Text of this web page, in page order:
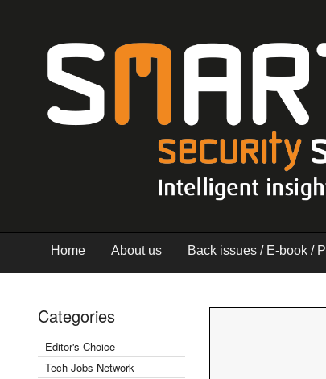
Home About us Back issues / E-book /
Categories
Editor's Choice
Tech Jobs Network